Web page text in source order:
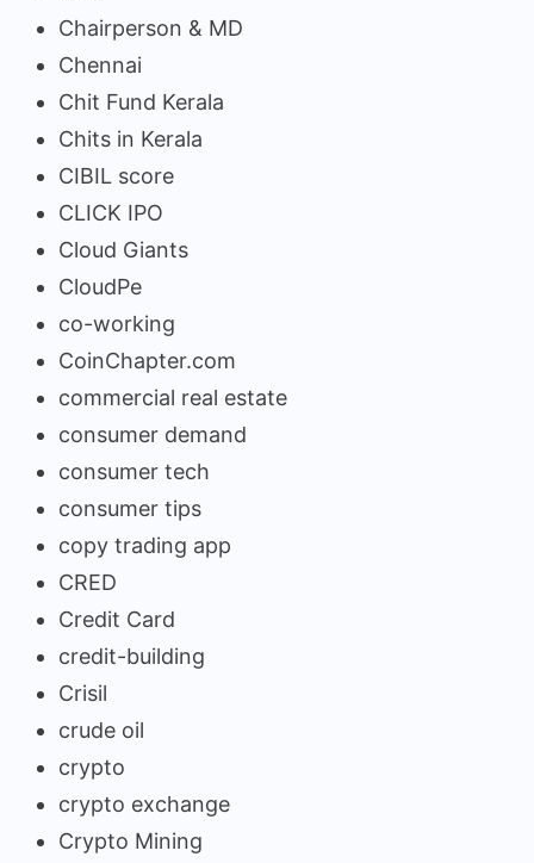
Chairperson & MD
Chennai
Chit Fund Kerala
Chits in Kerala
CIBIL score
CLICK IPO
Cloud Giants
CloudPe
co-working
CoinChapter.com
commercial real estate
consumer demand
consumer tech
consumer tips
copy trading app
CRED
Credit Card
credit-building
Crisil
crude oil
crypto
crypto exchange
Crypto Mining